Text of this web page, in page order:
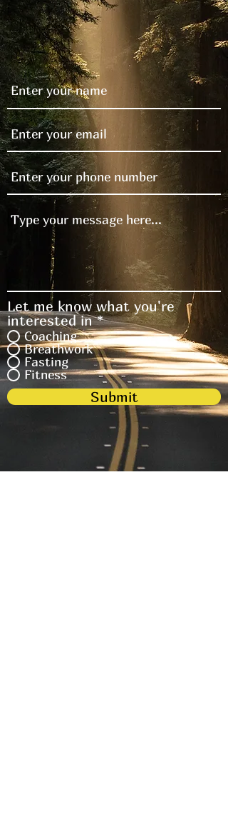
Let me know what you're
interested in *
Coaching
Breathwork
Fasting
Fitness
Submit